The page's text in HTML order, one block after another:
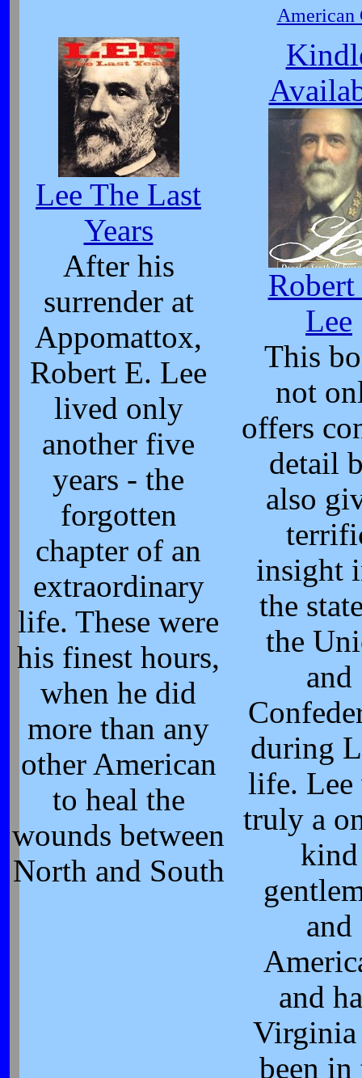
Lee The Last
Years
After his
surrender at
Appomattox,
Robert E. Lee
lived only
another five
years - the
forgotten
chapter of an
extraordinary
life. These were
his finest hours,
when he did
more than any
other American
to heal the
wounds between
North and South
Robert
Lee
This
not
offers
detail
also
insight
the
the
and
during
life. Lee
truly a
kind
and
and
Virginia
been in